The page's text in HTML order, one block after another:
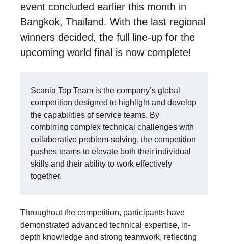
event concluded earlier this month in
Bangkok, Thailand. With the last regional
winners decided, the full line-up for the
upcoming world final is now complete!
Scania Top Team is the company’s global
competition designed to highlight and develop
the capabilities of service teams. By
combining complex technical challenges with
collaborative problem-solving, the competition
pushes teams to elevate both their individual
skills and their ability to work effectively
together.
Throughout the competition, participants have
demonstrated advanced technical expertise, in-
depth knowledge and strong teamwork, reflecting